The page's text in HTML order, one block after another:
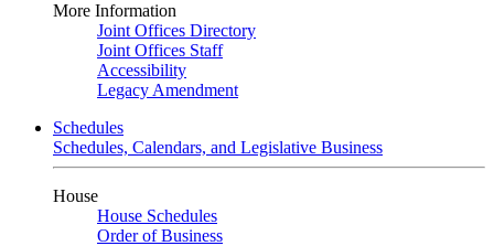
More Information
Joint Offices Directory
Joint Offices Staff
Accessibility
Legacy Amendment
Schedules
Schedules, Calendars, and Legislative Business
House
House Schedules
Order of Business